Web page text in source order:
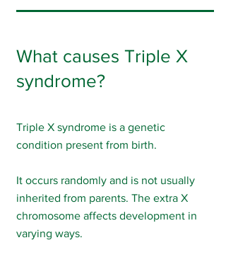
What causes Triple X
syndrome?
Triple X syndrome is a genetic
condition present from birth.
It occurs randomly and is not usually
inherited from parents. The extra X
chromosome affects development in
varying ways.